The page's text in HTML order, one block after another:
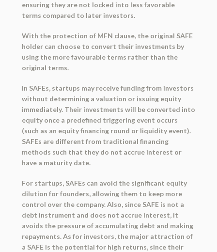
ensuring they are not locked into less favorable
terms compared to later investors.
With the protection of MFN clause, the original SAFE
holder can choose to convert their investments by
using the more favourable terms rather than the
original terms.
In SAFEs, startups may receive funding from investors
without determining a valuation or issuing equity
immediately. Their investments will be converted into
equity once a predefined triggering event occurs
(such as an equity financing round or liquidity event).
SAFEs are different from traditional financing
methods such that they do not accrue interest or
have a maturity date.
For startups, SAFEs can avoid the significant equity
dilution for founders, allowing them to keep more
control over the company. Also, since SAFE is not a
debt instrument and does not accrue interest, it
avoids the pressure of accumulating debt and making
repayments. As for investors, the major attraction of
a SAFE is the potential for high returns, since their